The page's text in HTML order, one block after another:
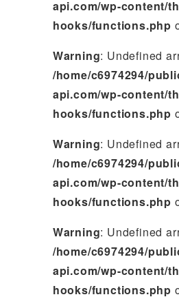
api.com/wp-content/
hooks/functions.php
Warning: Undefined
/home/c6974294/
api.com/wp-content/
hooks/functions.php
Warning: Undefined
/home/c6974294/
api.com/wp-content/
hooks/functions.php
Warning: Undefined
/home/c6974294/
api.com/wp-content/
hooks/functions.php